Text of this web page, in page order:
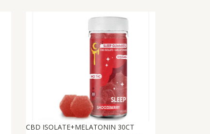
CBD ISOLATE+MELATONIN 30CT